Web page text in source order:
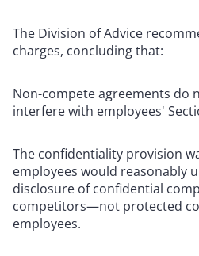
The Division of Advice
charges, concluding that:
Non-compete agreements do
interfere with employees'
The confidentiality provision
employees would reasonably
disclosure of confidential
competitors—not protected
employees.